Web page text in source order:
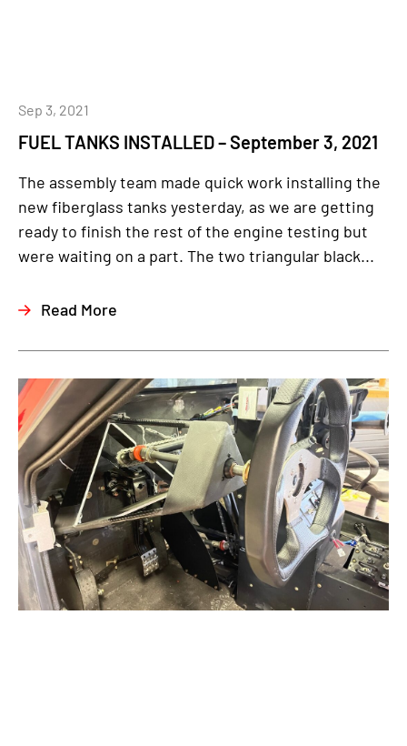
FUEL TANKS INSTALLED – September 3, 2021
Sep 3, 2021
The assembly team made quick work installing the
new fiberglass tanks yesterday, as we are getting
ready to finish the rest of the engine testing but
were waiting on a part. The two triangular black...
Read More